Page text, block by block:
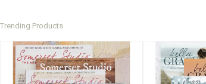
Trending Products